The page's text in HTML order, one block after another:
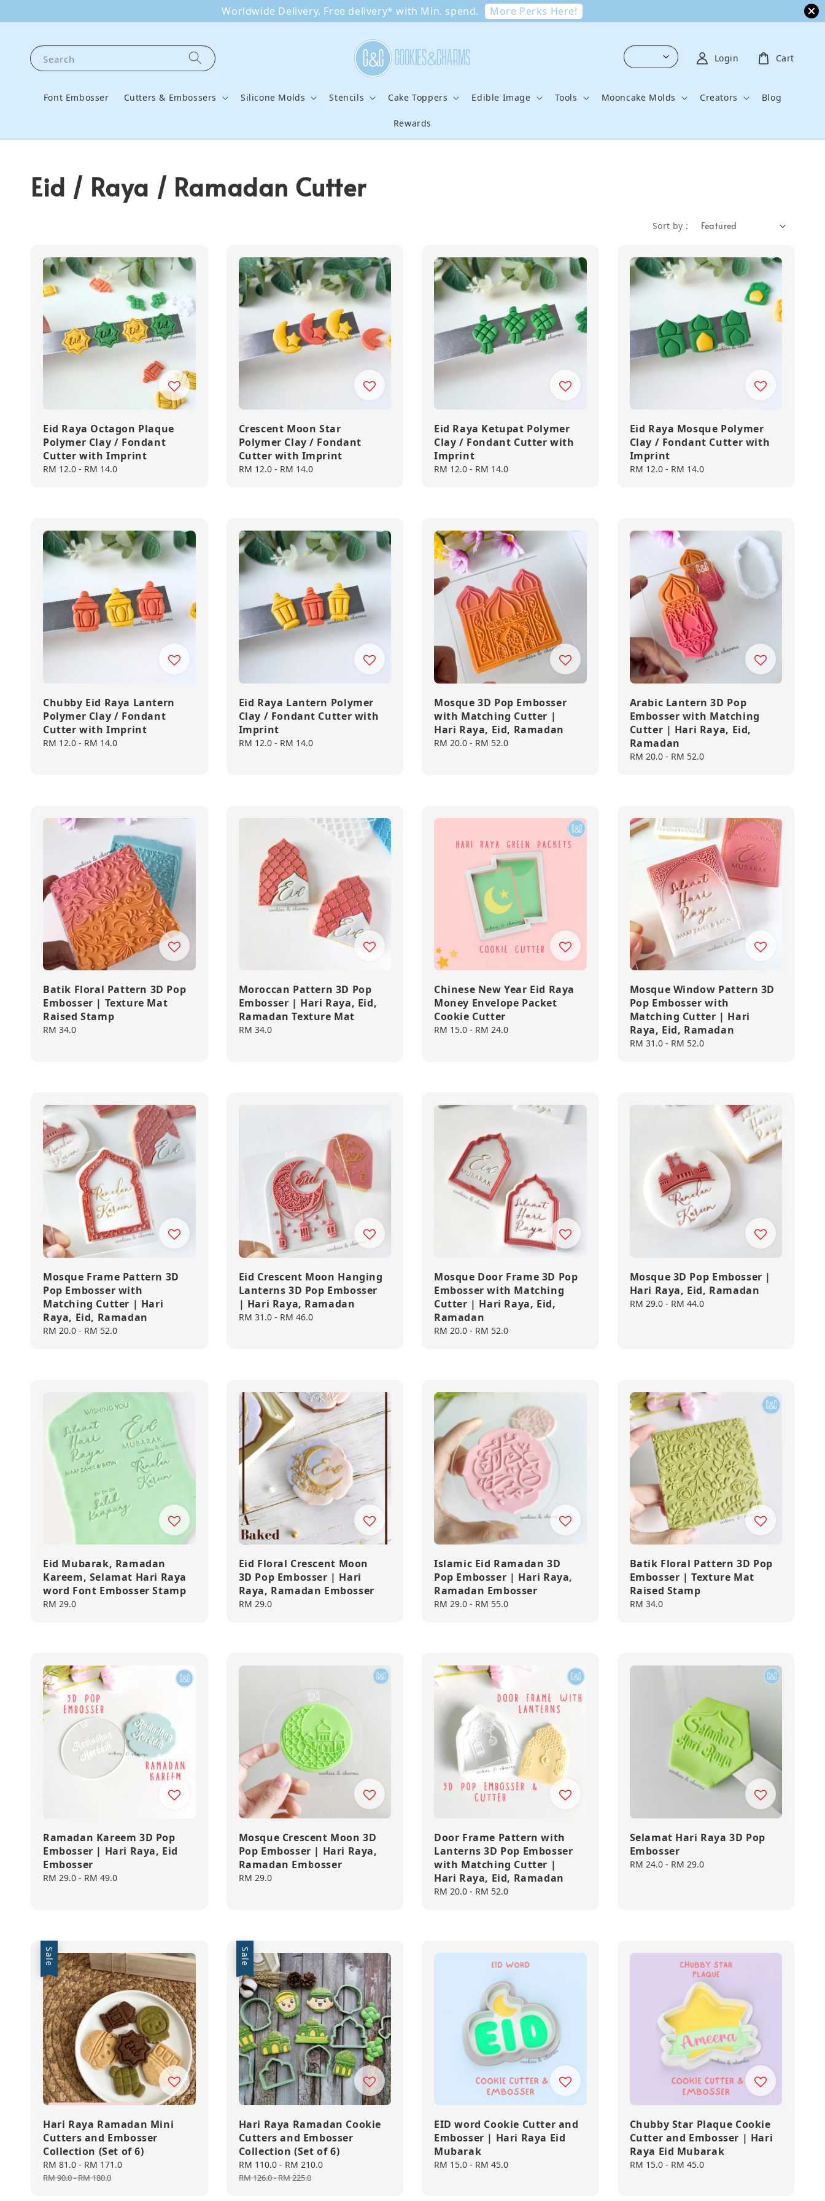
Worldwide Delivery. Free delivery* with Min. spend. More Perks Here!
Search
Font Embosser Cutters & Embossers Silicone Molds Stencils Cake Toppers Edible Image Tools Mooncake Molds Creators Blog
Rewards
Login Cart
Eid / Raya / Ramadan Cutter
Sort by :
Eid Raya Octagon Plaque
Polymer Clay / Fondant
Cutter with Imprint
Regular
RM 12.0 - RM 14.0
Crescent Moon Star
Polymer Clay / Fondant
Cutter with Imprint
Regular
RM 12.0- RM 14.0
Eid Raya Ketupat Polymer
Clay / Fondant Cutter with
Imprint
Regular
RM 12.0 - RM 14.0
Eid Raya Mosque Polymer
Clay / Fondant Cutter with
Imprint
Regular
RM 12.0- RM 14.0
Chubby Eid Raya Lantern
Polymer Clay / Fondant
Cutter with Imprint
Regular
RM 12.0 - RM 14.0
Eid Raya Lantern Polymer
Clay / Fondant Cutter with
Imprint
Regular
RM 12.0- RM 14.0
Mosque 3D Pop Embosser
with Matching Cutter |
Hari Raya, Eid, Ramadan
Regular
RM 20.0 - RM 52.0
Arabic Lantern 3D Pop
Embosser with Matching
Cutter | Hari Raya, Eid,
Ramadan
Regular
RM 20.0- RM 52.0
Batik Floral Pattern 3D Pop
Embosser | Texture Mat
Raised Stamp
Regular
RM 34.0
Moroccan Pattern 3D Pop
Embosser | Hari Raya, Eid,
Ramadan Texture Mat
Regular
RM 34.0
Chinese New Year Eid Raya
Money Envelope Packet
Cookie Cutter
Regular
RM 15.0 - RM 24.0
Mosque Window Pattern 3D
Pop Embosser with
Matching Cutter | Hari
Raya, Eid, Ramadan
Regular
RM 31.0- RM 52.0
Mosque Frame Pattern 3D
Pop Embosser with
Matching Cutter | Hari
Raya, Eid, Ramadan
Regular
RM 20.0 - RM 52.0
Eid Crescent Moon Hanging
Lanterns 3D Pop Embosser
| Hari Raya, Ramadan
Regular
RM 31.0- RM 46.0
Mosque Door Frame 3D Pop
Embosser with Matching
Cutter | Hari Raya, Eid,
Ramadan
Regular
RM 20.0 - RM 52.0
Mosque 3D Pop Embosser |
Hari Raya, Eid, Ramadan
Regular
RM 29.0- RM 44.0
Eid Mubarak, Ramadan
Kareem, Selamat Hari Raya
word Font Embosser Stamp
Regular
RM 29.0
Eid Floral Crescent Moon
3D Pop Embosser | Hari
Raya, Ramadan Embosser
Regular
RM 29.0
Islamic Eid Ramadan 3D
Pop Embosser | Hari Raya,
Ramadan Embosser
Regular
RM 29.0 - RM 55.0
Batik Floral Pattern 3D Pop
Embosser | Texture Mat
Raised Stamp
Regular
RM 34.0
Ramadan Kareem 3D Pop
Embosser | Hari Raya, Eid
Embosser
Regular
RM 29.0 - RM 49.0
Mosque Crescent Moon 3D
Pop Embosser | Hari Raya,
Ramadan Embosser
Regular
RM 29.0
Door Frame Pattern with
Lanterns 3D Pop Embosser
with Matching Cutter |
Hari Raya, Eid, Ramadan
Regular
RM 20.0 - RM 52.0
Selamat Hari Raya 3D Pop
Embosser
Regular
RM 24.0- RM 29.0
Sale
Hari Raya Ramadan Mini
Cutters and Embosser
Collection (Set of 6)
Sale
price
RM 81.0 - RM 171.0
RM 90.0-RM 180.0
Sale
Hari Raya Ramadan Cookie
Cutters and Embosser
Collection (Set of 6)
Sale
price
RM 110.0- RM 210.0
RM 126.0-RM 225.0
EID word Cookie Cutter and
Embosser | Hari Raya Eid
Mubarak
Regular
RM 15.0 - RM 45.0
Chubby Star Plaque Cookie
Cutter and Embosser | Hari
Raya Eid Mubarak
Regular
RM 15.0- RM 45.0